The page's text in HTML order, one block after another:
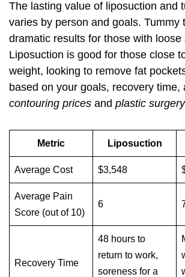
The lasting value of liposuction and
varies by person and goals. Tummy
dramatic results for those with loose
Liposuction is good for those close
weight, looking to remove fat
based on your goals, recovery time,
contouring prices and plastic
Metric Liposuction
Average Cost $3,548
Average Pain
Score (out of 10)
6
Recovery Time
48 hours to
return to work,
soreness for a